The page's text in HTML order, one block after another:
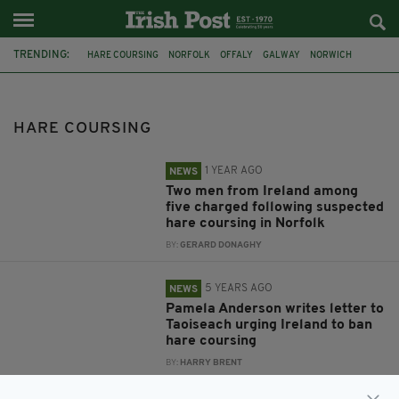
TRENDING: HARE COURSING NORFOLK OFFALY GALWAY NORWICH
HARE COURSING
NEWS 1 YEAR AGO
Two men from Ireland among
five charged following suspected
hare coursing in Norfolk
BY:GERARD DONAGHY
NEWS 5 YEARS AGO
Pamela Anderson writes letter to
Taoiseach urging Ireland to ban
hare coursing
BY: HARRY BRENT